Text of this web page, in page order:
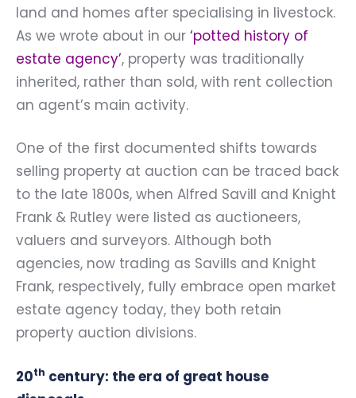
land and homes after specialising in livestock.
As we wrote about in our ‘potted history of
estate agency’, property was traditionally
inherited, rather than sold, with rent collection
an agent’s main activity.
One of the first documented shifts towards
selling property at auction can be traced back
to the late 1800s, when Alfred Savill and Knight
Frank & Rutley were listed as auctioneers,
valuers and surveyors. Although both
agencies, now trading as Savills and Knight
Frank, respectively, fully embrace open market
estate agency today, they both retain
property auction divisions.
20th century: the era of great house